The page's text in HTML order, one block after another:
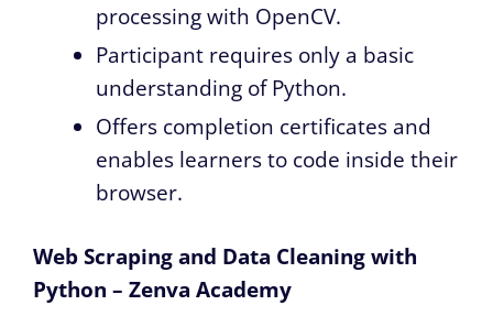
processing with OpenCV.
Participant requires only a basic
understanding of Python.
Offers completion certificates and
enables learners to code inside their
browser.
Web Scraping and Data Cleaning with
Python – Zenva Academy